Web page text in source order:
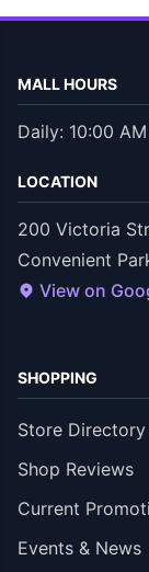
MALL HOURS
Daily: 10:00
LOCATION
200 Victoria
Convenient
View on
SHOPPING
Store Directory
Shop Reviews
Current
Events & News